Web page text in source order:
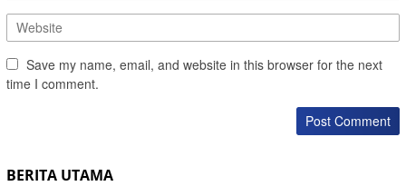
Save my name, email, and website in this browser for the next
time I comment.
BERITA UTAMA